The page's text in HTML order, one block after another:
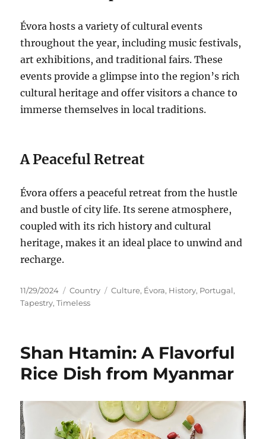
Évora hosts a variety ofcultural events
throughout the year, including music festivals,
art exhibitions, and traditional fairs. These
events provide a glimpse into the region’s rich
cultural heritage and offer visitors a chance to
immerse themselves in local traditions.
A Peaceful Retreat
Évora offers a peaceful retreat from the hustle
and bustle of city life. Its serene atmosphere,
coupled with its rich history and cultural
heritage, makes it an ideal place to unwind and
recharge.
Posted
on
11/29/2024 Categories
Country Tags
Culture, Évora, History, Portugal,
Tapestry,Timeless
Shan Htamin: A Flavorful
Rice Dish from Myanmar